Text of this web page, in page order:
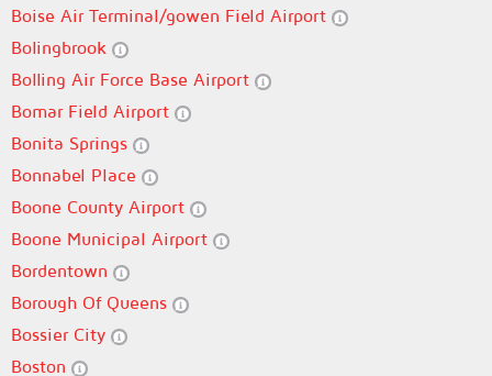
Boise Air Terminal/gowen Field Airport
Bolingbrook
Bolling Air Force Base Airport
Bomar Field Airport
Bonita Springs
Bonnabel Place
Boone County Airport
Boone Municipal Airport
Bordentown
Borough Of Queens
Bossier City
Boston